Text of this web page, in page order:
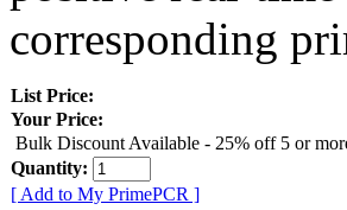
corresponding
List Price:
Your Price:
Bulk Discount Available - 25% off 5 or
Quantity:
[ Add to My PrimePCR ]